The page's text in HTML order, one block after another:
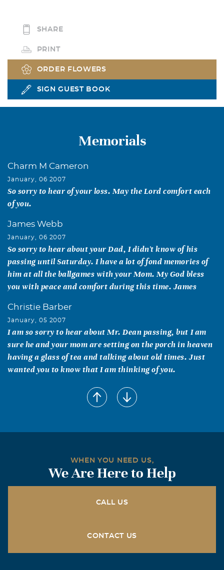
SHARE
PRINT
ORDER FLOWERS
SIGN GUEST BOOK
Memorials
Charm M Cameron
January, 06 2007
So sorry to hear of your loss. May the Lord comfort each
of you.
James Webb
January, 06 2007
So sorry to hear about your Dad, I didn't know of his
passing until Saturday. I have a lot of fond memories of
him at all the ballgames with your Mom. My God bless
you with peace and comfort during this time. James
Christie Barber
January, 05 2007
I am so sorry to hear about Mr. Dean passing, but I am
sure he and your mom are setting on the porch in heaven
having a glass of tea and talking about old times. Just
wanted you to know that I am thinking of you.
mandy renee dawes
before long. I love you, and call me @ home if you need
anything. 972-984-1053
Barbara Jean Monroe
WHEN YOU NEED US,
We Are Here to Help
CALL US
CONTACT US